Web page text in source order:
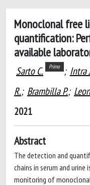
Monoclonal free
quantification:
available
Sarto C. Primo ; Intra
R.; Brambilla P.;
2021
Abstract
The detection and
chains in serum and
monitoring of